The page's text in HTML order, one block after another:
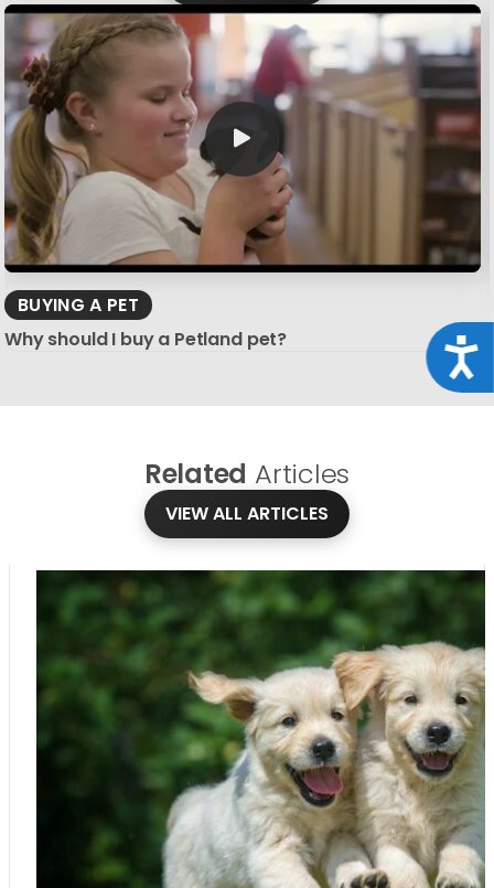
BUYING A PET
Why should I buy a Petland pet?
Related Articles
VIEW ALL ARTICLES